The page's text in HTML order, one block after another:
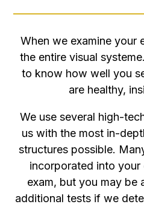
When we examine your
the entire visual
to know how well you
are healthy,
We use several high-
us with the most in-
structures possible.
incorporated into your
exam, but you may be
additional tests if we